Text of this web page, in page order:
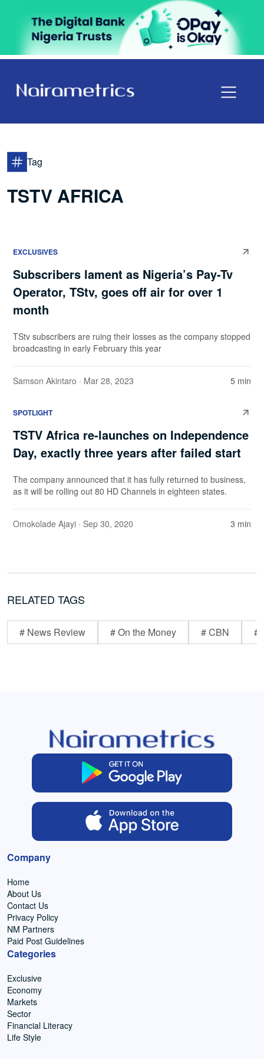
Tag
TSTV AFRICA
EXCLUSIVES
Subscribers lament as Nigeria’s Pay-Tv
Operator, TStv, goes off air for over 1
month
TStv subscribers are ruing their losses as the company stopped
broadcasting in early February this year
Samson Akintaro · Mar 28, 2023 5 min
SPOTLIGHT
TSTV Africa re-launches on Independence
Day, exactly three years after failed start
The company announced that it has fully returned to business,
as it will be rolling out 80 HD Channels in eighteen states.
Omokolade Ajayi · Sep 30, 2020 3 min
RELATED TAGS
# News Review # On the Money # CBN #
Company
Home
About Us
Contact Us
Privacy Policy
NM Partners
Paid Post Guidelines
Categories
Exclusive
Economy
Markets
Sector
Financial Literacy
Life Style